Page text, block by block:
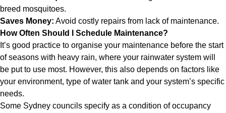
breed mosquitoes.
Saves Money: Avoid costly repairs from lack of maintenance.
How Often Should I Schedule Maintenance?
It’s good practice to organise your maintenance before the start
of seasons with heavy rain, where your rainwater system will
be put to use most. However, this also depends on factors like
your environment, type of water tank and your system’s specific
needs.
Some Sydney councils specify as a condition of occupancy